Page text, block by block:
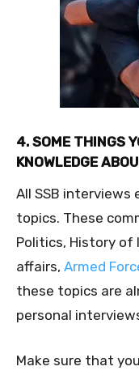
4. SOME THINGS
KNOWLEDGE
All SSB interviews
topics. These
Politics, History of
affairs, Armed
these topics are
personal
Make sure that